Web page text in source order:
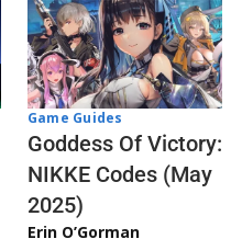
Game Guides
Goddess Of Victory:
NIKKE Codes (May
2025)
Erin O’Gorman